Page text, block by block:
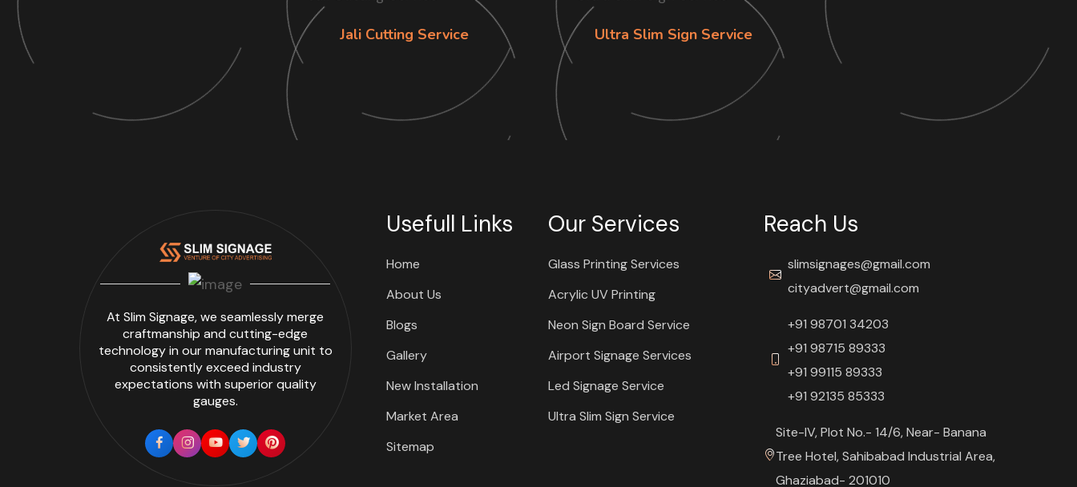
Jali Cutting Service Ultra Slim Sign Service
At Slim Signage, we seamlessly merge
craftmanship and cutting-edge
technology in our manufacturing unit to
consistently exceed industry
expectations with superior quality
gauges.
Usefull Links
Home
About Us
Blogs
Gallery
New Installation
Market Area
Sitemap
Our Services
Glass Printing Services
Acrylic UV Printing
Neon Sign Board Service
Airport Signage Services
Led Signage Service
Ultra Slim Sign Service
Reach Us
slimsignages@gmail.com
cityadvert@gmail.com
+91 98701 34203
+91 98715 89333
+91 99115 89333
+91 92135 85333
Site-IV, Plot No.- 14/6, Near- Banana
Tree Hotel, Sahibabad Industrial Area,
Ghaziabad- 201010